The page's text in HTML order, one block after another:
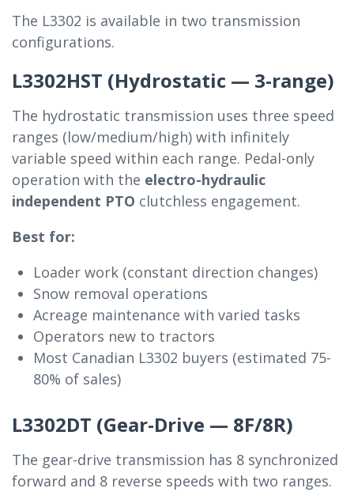
The L3302 is available in two transmission
configurations.
L3302HST (Hydrostatic — 3-range)
The hydrostatic transmission uses three speed
ranges (low/medium/high) with infinitely
variable speed within each range. Pedal-only
operation with the electro-hydraulic
independent PTO clutchless engagement.
Best for:
Loader work (constant direction changes)
Snow removal operations
Acreage maintenance with varied tasks
Operators new to tractors
Most Canadian L3302 buyers (estimated 75-
80% of sales)
L3302DT (Gear-Drive — 8F/8R)
The gear-drive transmission has 8 synchronized
forward and 8 reverse speeds with two ranges.